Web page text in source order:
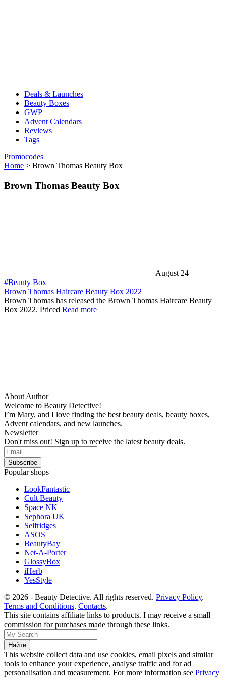
Deals & Launches
Beauty Boxes
GWP
Advent Calendars
Reviews
Tags
Promocodes
Home > Brown Thomas Beauty Box
Brown Thomas Beauty Box
August 24
#Beauty Box
Brown Thomas Haircare Beauty Box 2022
Brown Thomas has released the Brown Thomas Haircare Beauty
Box 2022. Priced Read more
About Author
Welcome to Beauty Detective!
I’m Mary, and I love finding the best beauty deals, beauty boxes,
Advent calendars, and new launches.
Newsletter
Don't miss out! Sign up to receive the latest beauty deals.
Popular shops
LookFantastic
Cult Beauty
Space NK
Sephora UK
Selfridges
ASOS
BeautyBay
Net-A-Porter
GlossyBox
iHerb
YesStyle
© 2026 - Beauty Detective. All rights reserved. Privacy Policy.
Terms and Conditions. Contacts.
This site contains affiliate links to products. I may receive a small
commission for purchases made through these links.
This website collect data and use cookies, email pixels and similar
tools to enhance your experience, analyse traffic and for ad
personalisation and measurement. For more information see Privacy